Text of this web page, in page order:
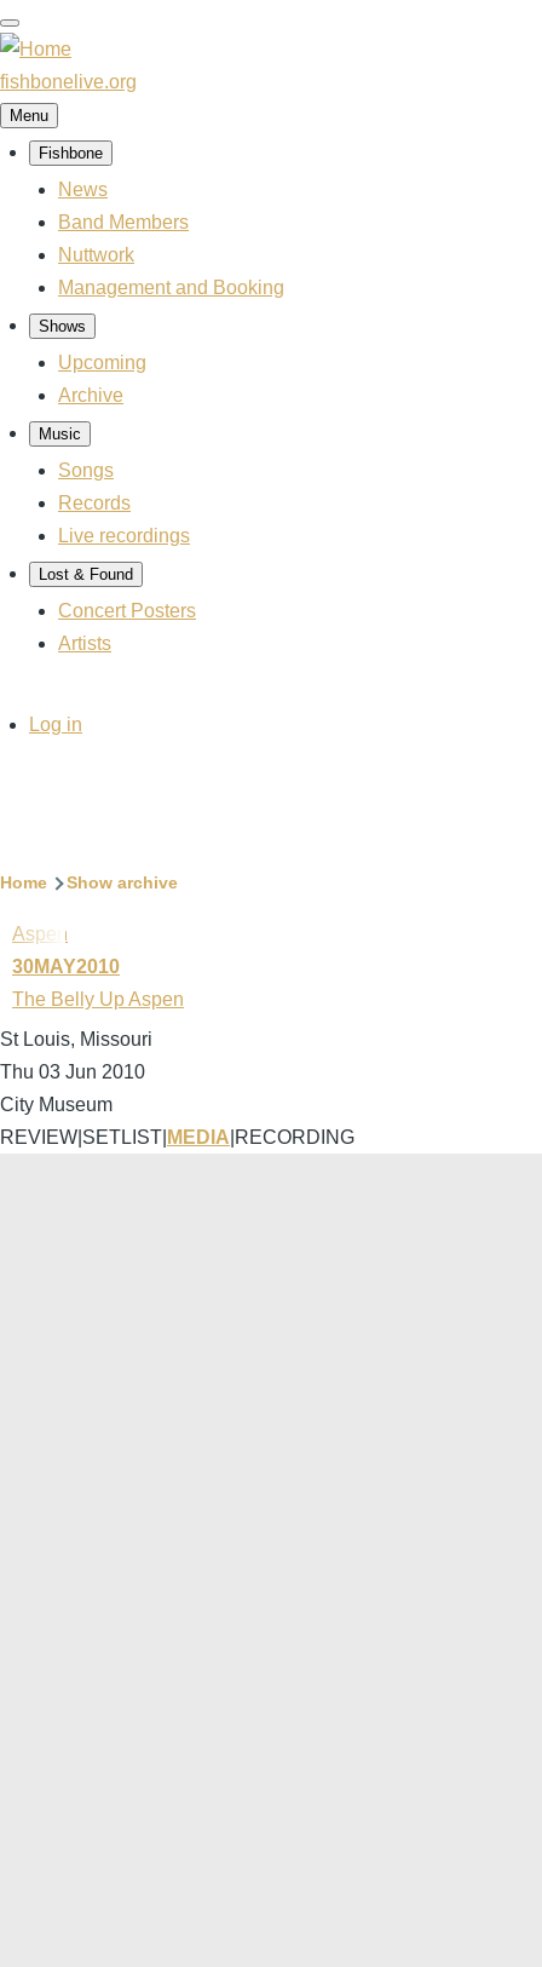
Skip
to
main
content
fishbonelive.org
Menu
Main
navigation
Fishbone
News
Band Members
Nuttwork
Management and Booking
Shows
Upcoming
Archive
Music
Songs
Records
Live recordings
Lost & Found
Concert Posters
Artists
UserLog in
Breadcrumb
Home Show archive
Aspen
30MAY2010
The Belly Up Aspen
St Louis, Missouri
Thu 03 Jun 2010
City Museum
REVIEW SETLIST MEDIA RECORDING